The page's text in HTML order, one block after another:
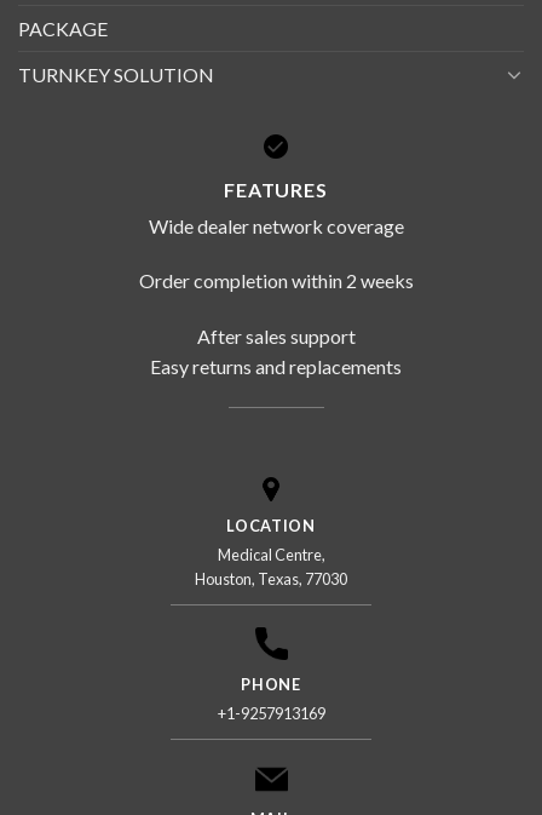
PACKAGE
TURNKEY SOLUTION
FEATURES
Wide dealer network coverage
Order completion within 2 weeks
After sales support
Easy returns and replacements
LOCATION
Medical Centre,
Houston, Texas, 77030
PHONE
+1-9257913169